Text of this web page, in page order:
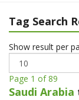
Tag Search
Show result per
Page 1 of 89
Saudi Arabia